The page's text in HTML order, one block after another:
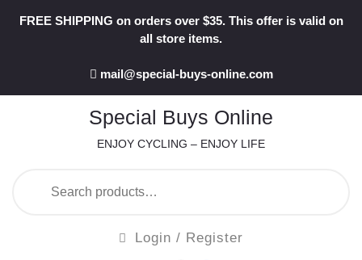
FREE SHIPPING on orders over $35. This offer is valid on
all store items.
mail@special-buys-online.com
Special Buys Online
ENJOY CYCLING – ENJOY LIFE
for:
Login / Register